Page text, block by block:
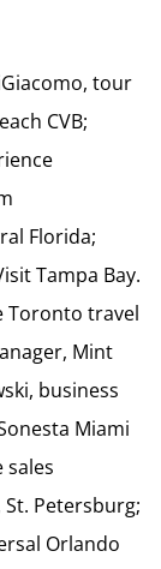
tour
CVB;
Florida;
Tampa Bay.
Toronto travel
Mint
business
Miami
sales
Petersburg;
Orlando